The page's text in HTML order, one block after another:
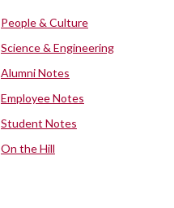
People & Culture
Science & Engineering
Alumni Notes
Employee Notes
Student Notes
On the Hill